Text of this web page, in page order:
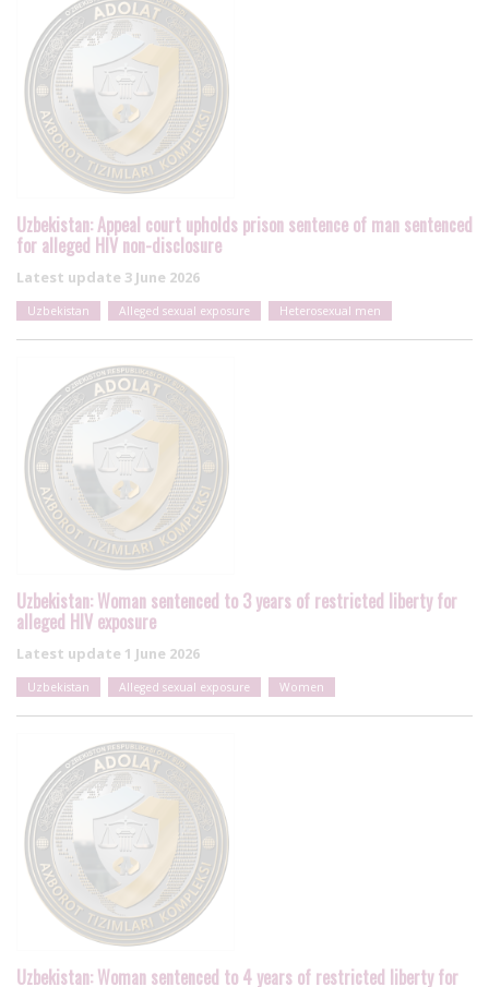
Uzbekistan: Appeal court upholds prison sentence of man sentenced
for alleged HIV non-disclosure
Latest update 3 June 2026
Uzbekistan Alleged sexual exposure Heterosexual men
Uzbekistan: Woman sentenced to 3 years of restricted liberty for
alleged HIV exposure
Latest update 1 June 2026
Uzbekistan Alleged sexual exposure Women
Uzbekistan: Woman sentenced to 4 years of restricted liberty for